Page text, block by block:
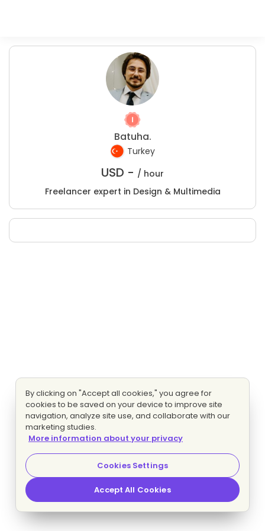
Batuha.
Turkey
USD - / hour
Freelancer expert in Design & Multimedia
By clicking on "Accept all cookies," you agree for
cookies to be saved on your device to improve site
navigation, analyze site use, and collaborate with our
marketing studies.
More information about your privacy
Cookies Settings
Accept All Cookies